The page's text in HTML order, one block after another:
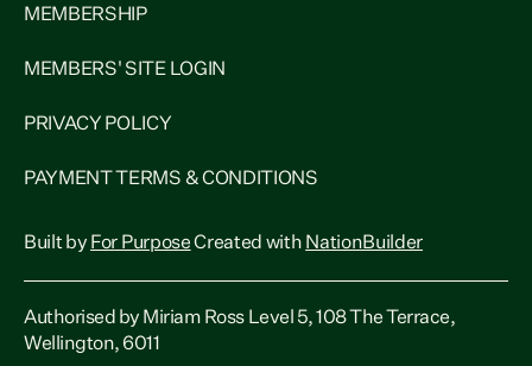
MEMBERSHIP
MEMBERS' SITE LOGIN
PRIVACY POLICY
PAYMENT TERMS & CONDITIONS
Built by For PurposeCreated with NationBuilder
Authorised by Miriam Ross Level 5, 108 The Terrace,
Wellington, 6011